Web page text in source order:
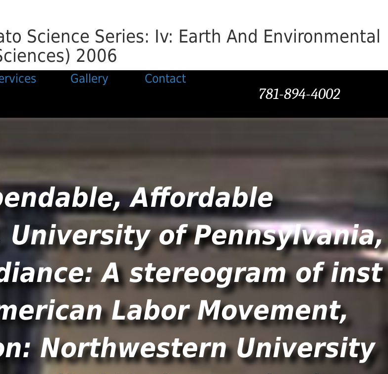
Science Series: Iv: Earth And Environmental
2006
781-894-4002
Gallery Contact
Affordable
University of Pennsylvania,
A stereogram of inst
Labor Movement,
Northwestern University